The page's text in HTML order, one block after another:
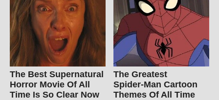
The Best Supernatural
Horror Movie Of All
Time Is So Clear Now
The Greatest
Spider‑Man Cartoon
Themes Of All Time